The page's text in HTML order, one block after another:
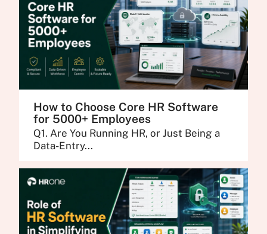
How to Choose Core HR Software
for 5000+ Employees
Q1. Are You Running HR, or Just Being a
Data-Entry...